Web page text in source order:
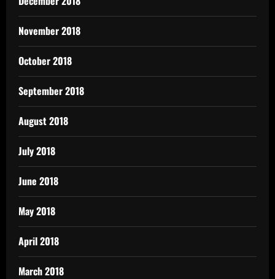
November 2018
October 2018
September 2018
August 2018
July 2018
June 2018
May 2018
April 2018
March 2018